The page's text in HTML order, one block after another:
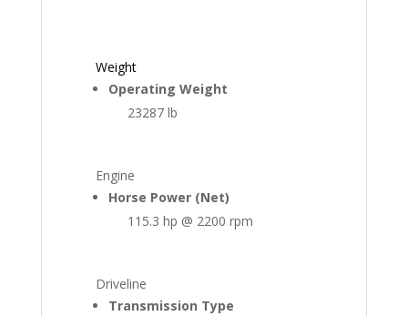
Weight
Operating Weight
23287 lb
Engine
Horse Power (Net)
115.3 hp @ 2200 rpm
Driveline
Transmission Type